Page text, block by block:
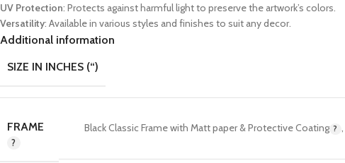
UV Protection: Protects against harmful light to preserve the artwork’s colors.
Versatility: Available in various styles and finishes to suit any decor.
Additional information
SIZE IN INCHES (“)
FRAME Black Classic Frame with Matt paper & Protective Coating ,